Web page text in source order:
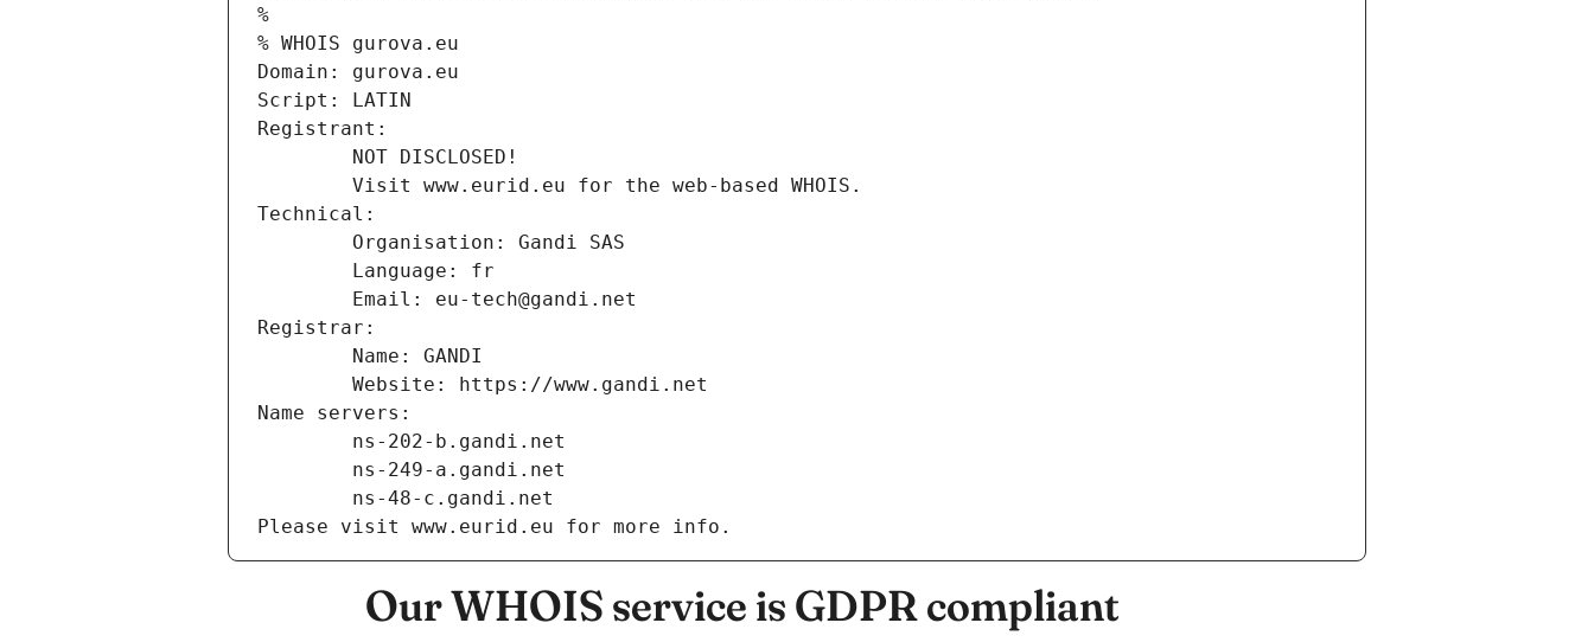
%
% WHOIS gurova.eu
Domain: gurova.eu
Script: LATIN
Registrant:
        NOT DISCLOSED!
        Visit www.eurid.eu for the web-based WHOIS.
Technical:
        Organisation: Gandi SAS
        Language: fr
        Email: eu-tech@gandi.net
Registrar:
        Name: GANDI
        Website: https://www.gandi.net
Name servers:
        ns-202-b.gandi.net
        ns-249-a.gandi.net
        ns-48-c.gandi.net
Please visit www.eurid.eu for more info.
Our WHOIS service is GDPR compliant